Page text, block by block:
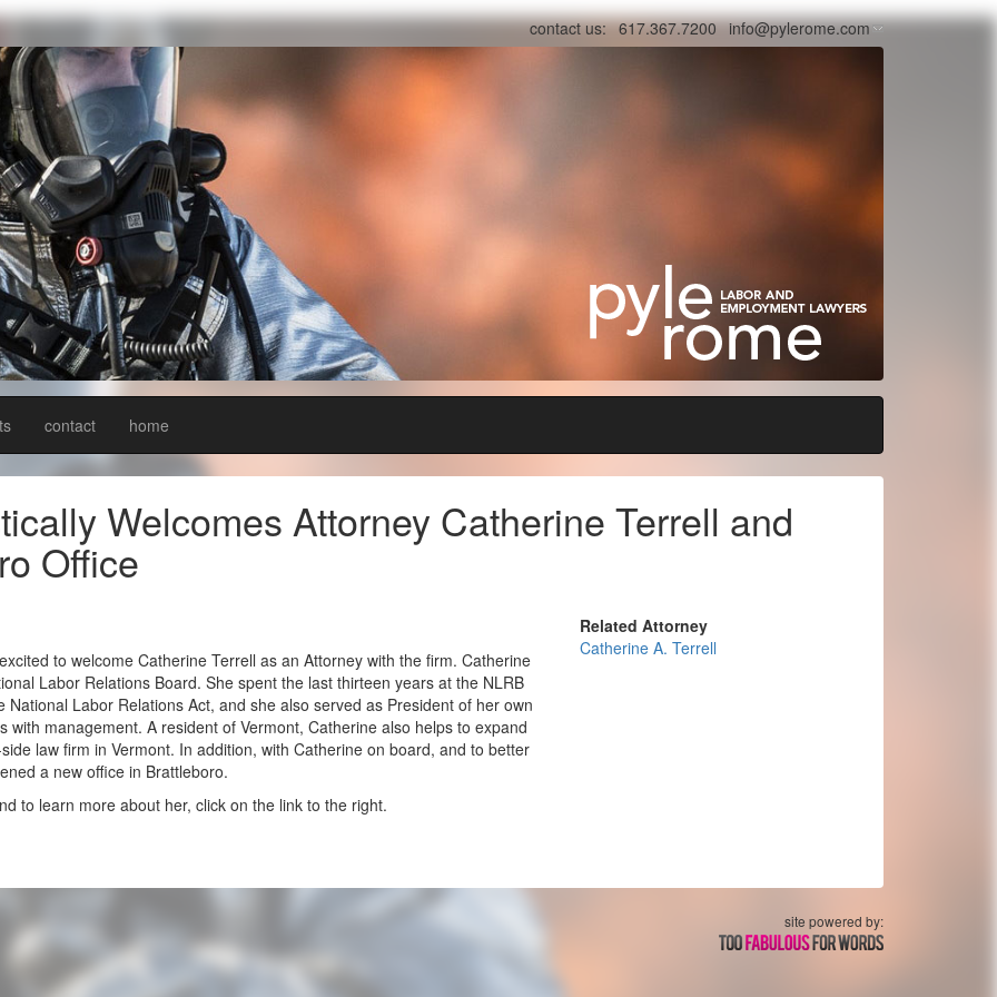
contact us: 617.367.7200 info@pylerome.com
contact home
Welcomes Attorney Catherine Terrell and
Office
to welcome Catherine Terrell as an Attorney with the firm. Catherine
Labor Relations Board. She spent the last thirteen years at the NLRB
Labor Relations Act, and she also served as President of her own
management. A resident of Vermont, Catherine also helps to expand
law firm in Vermont. In addition, with Catherine on board, and to better
a new office in Brattleboro.
to learn more about her, click on the link to the right.
Related Attorney
Catherine A. Terrell
site powered by: